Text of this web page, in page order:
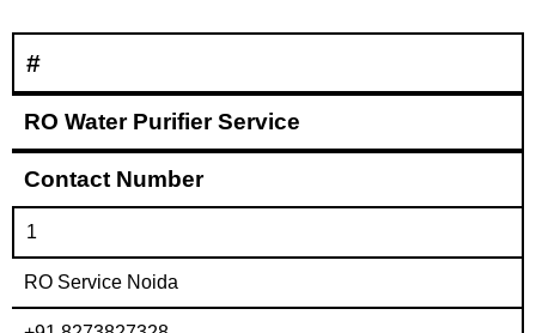
#
RO Water Purifier Service
Contact Number
1
RO Service Noida